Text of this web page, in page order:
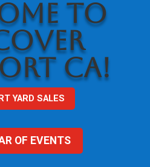
TO
CA!
YARD SALES
OF EVENTS